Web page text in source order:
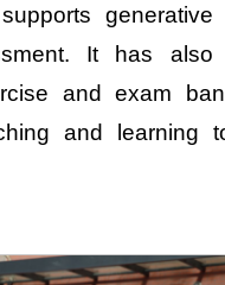
It has also
and exam
and learning